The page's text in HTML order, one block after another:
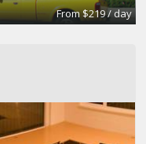
From $219 / day